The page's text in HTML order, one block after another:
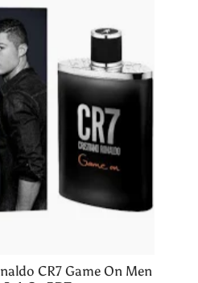
CR7 Game On Men